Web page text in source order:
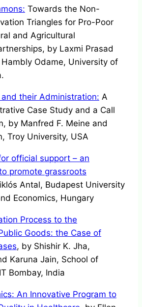
Towards the Non-
Triangles for Pro-Poor
and Agricultural
by Laxmi Prasad
Odame, University of
their Administration: A
Case Study and a Call
by Manfred F. Meine and
Troy University, USA
official support – an
promote grassroots
Antal, Budapest University
Economics, Hungary
Process to the
Goods: the Case of
, by Shishir K. Jha,
Karuna Jain, School of
Bombay, India
An Innovative Program to